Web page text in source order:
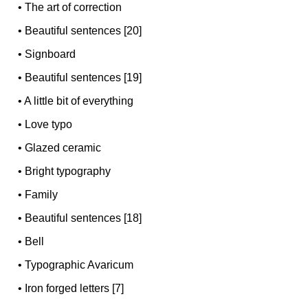
•The art of correction
• Beautiful sentences [20]
• Signboard
• Beautiful sentences [19]
•A little bit of everything
• Love typo
•Glazed ceramic
• Bright typography
• Family
• Beautiful sentences [18]
• Bell
•Typographic Avaricum
• Iron forged letters [7]